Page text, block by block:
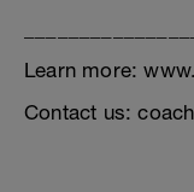
Learn more:
Contact us: